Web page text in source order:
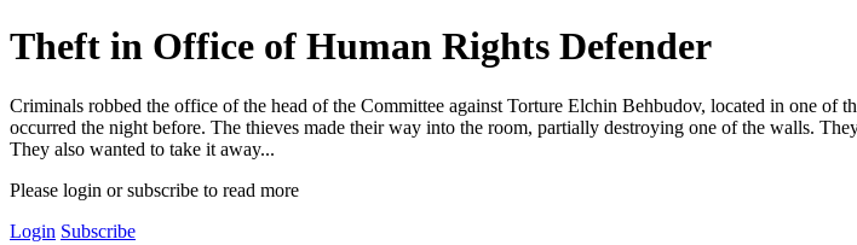
Theft in Office of Human Rights Defender
Criminals robbed the office of the head of the Committee against Torture Elchin Behbudov, located in one
occurred the night before. The thieves made ​​their way into the room, partially destroying one of the walls.
They also wanted to take it away...
Please login or subscribe to read more
Login Subscribe